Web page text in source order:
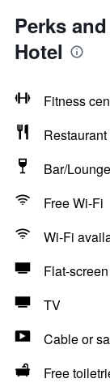
Perks
Hotel
Fitness
Restaurant
Bar/Lounge
Free Wi-Fi
Wi-Fi
Flat-
TV
Cable or
Free